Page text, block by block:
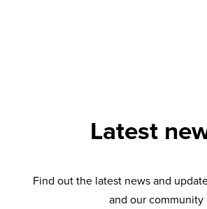
Latest
Find out the latest news and
and our community